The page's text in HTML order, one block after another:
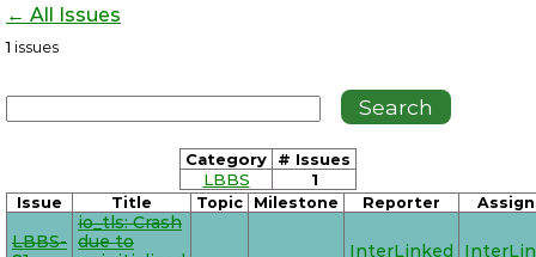
← All Issues
1 issues
Category
# Issues
LBBS
1
Issue Title Topic Milestone Reporter
LBBS-
io_tls: Crash
due to
InterLinked